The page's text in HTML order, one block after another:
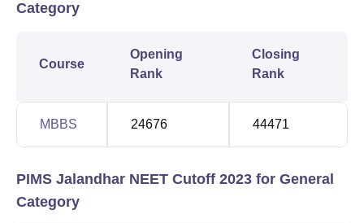
Category
Course
Opening
Rank
Closing
Rank
MBBS 24676 44471
PIMS Jalandhar NEET Cutoff 2023 for General
Category